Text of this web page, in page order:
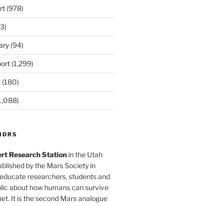
(978)
(94)
(1,299)
(180)
Research Stationin the Utah
by the Mars Society in
researchers, students and
about how humans can survive
It is the second Mars analogue